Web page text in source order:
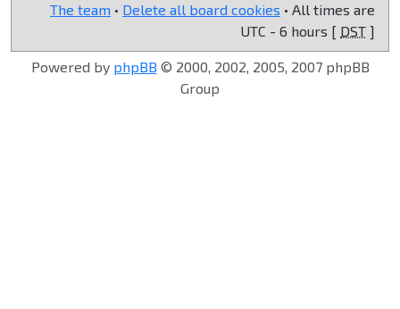
The team • Delete all board cookies • All times are
UTC - 6 hours [ DST ]
Powered by phpBB © 2000, 2002, 2005, 2007 phpBB
Group